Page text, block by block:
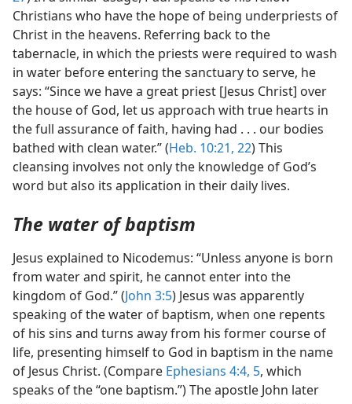
Christians who have the hope of being underpriests of
Christ in the heavens. Referring back to the
tabernacle, in which the priests were required to wash
in water before entering the sanctuary to serve, he
says: “Since we have a great priest [Jesus Christ] over
the house of God, let us approach with true hearts in
the full assurance of faith, having had . . . our bodies
bathed with clean water.” (Heb. 10:21, 22) This
cleansing involves not only the knowledge of God’s
word but also its application in their daily lives.
The water of baptism
Jesus explained to Nicodemus: “Unless anyone is born
from water and spirit, he cannot enter into the
kingdom of God.” (John 3:5) Jesus was apparently
speaking of the water of baptism, when one repents
of his sins and turns away from his former course of
life, presenting himself to God in baptism in the name
of Jesus Christ. (Compare Ephesians 4:4, 5, which
speaks of the “one baptism.”) The apostle John later